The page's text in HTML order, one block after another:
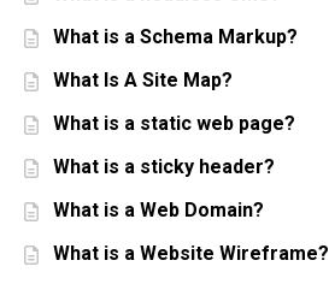
What is a Schema Markup?
What Is A Site Map?
What is a static web page?
What is a sticky header?
What is a Web Domain?
What is a Website Wireframe?